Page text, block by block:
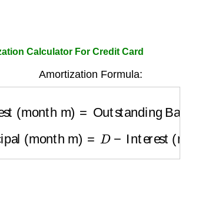
Calculator For Credit Card
Amortization Formula: